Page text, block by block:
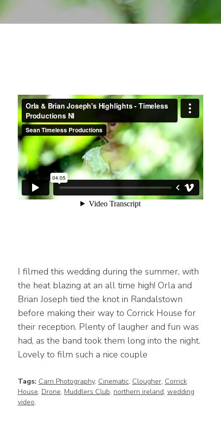
I filmed this wedding during the summer, with
the heat blazing at an all time high! Orla and
Brian Joseph tied the knot in Randalstown
before making their way to Corrick House for
their reception. Plenty of laugher and fun was
had, as the band took them long into the night.
Lovely to film such a nice couple
Tags: Carn Photography, Cinematic, Clougher, Corrick
House, Drone, Muddlers Club, northern ireland, wedding
video,